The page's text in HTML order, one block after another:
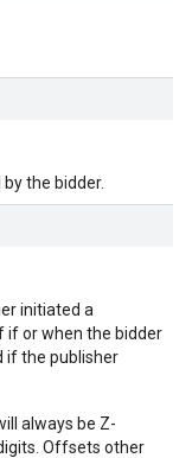
the bidder.
initiated a
if or when the bidder
if the publisher
always be Z-
Offsets other